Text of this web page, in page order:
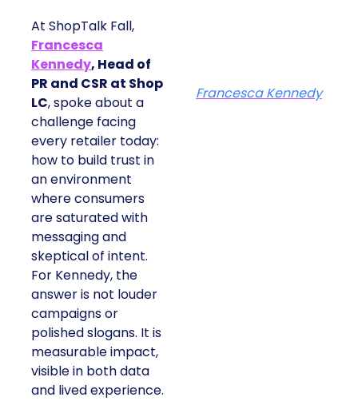
At ShopTalk Fall,
Francesca
Kennedy, Head of
PR and CSR at Shop
LC, spoke about a
challenge facing
every retailer today:
how to build trust in
an environment
where consumers
are saturated with
messaging and
skeptical of intent.
For Kennedy, the
answer is not louder
campaigns or
polished slogans. It is
measurable impact,
visible in both data
and lived experience.
Francesca Kennedy